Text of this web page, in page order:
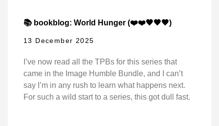
📚 bookblog: World Hunger (❤️❤️🖤🖤🖤)
13 December 2025
I’ve now read all the TPBs for this series that
came in the Image Humble Bundle, and I can’t
say I’m in any rush to learn what happens next.
For such a wild start to a series, this got dull fast.